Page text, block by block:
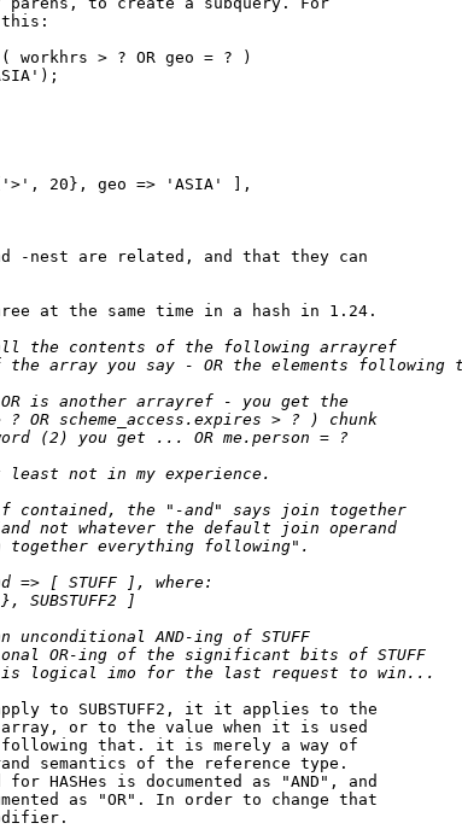
this:
workhrs > ? OR geo = ? )
20}, geo => 'ASIA' ],
-nest are related, and that they can
at the same time in a hash in 1.24.
to SUBSTUFF2, it it applies to the
or to the value when it is used
following that. it is merely a way of
semantics of the reference type.
HASHes is documented as "AND", and
as "OR". In order to change that